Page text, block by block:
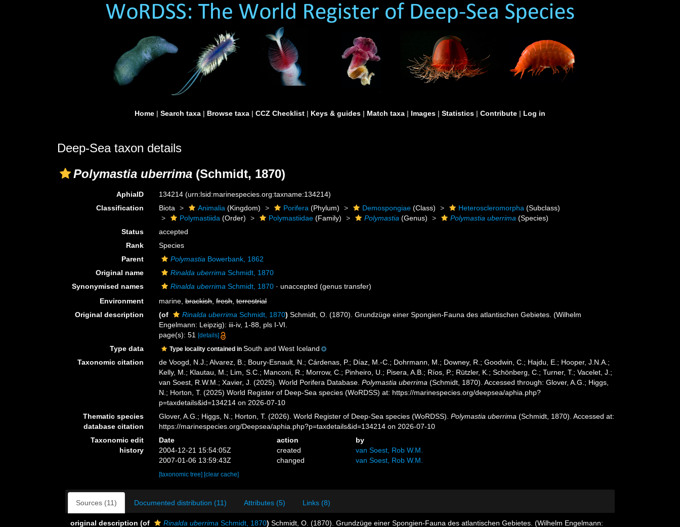
Home | Search taxa | Browse taxa | CCZ Checklist | Keys & guides | Match taxa | Images | Statistics | Contribute | Log in
Deep-Sea taxon details
Polymastia uberrima (Schmidt, 1870)
AphiaID 134214(urn:lsid:marinespecies.org:taxname:134214)
Classification
Biota Animalia (Kingdom) Porifera (Phylum) Demospongiae (Class) Heteroscleromorpha (Subclass)
Polymastiida (Order) Polymastiidae (Family) Polymastia (Genus) Polymastia uberrima (Species)
Status
accepted
Rank
Species
Parent
Polymastia Bowerbank, 1862
Original name
Rinalda uberrima Schmidt, 1870
Synonymised names
Rinalda uberrima Schmidt, 1870 ·unaccepted (genus transfer)
Environment
marine,brackish,fresh,terrestrial
Original description
(of Rinalda uberrima Schmidt, 1870) Schmidt, O. (1870). Grundzüge einer Spongien-Fauna des atlantischen Gebietes. (Wilhelm
Engelmann: Leipzig): iii-iv, 1-88, pls I-VI.
page(s): 51[details]
Type data Type locality contained inSouth and West Iceland
Taxonomic citation
de Voogd, N.J.; Alvarez, B.; Boury-Esnault, N.; Cárdenas, P.; Díaz, M.-C.; Dohrmann, M.; Downey, R.; Goodwin, C.; Hajdu, E.; Hooper, J.N.A.;
Kelly, M.; Klautau, M.; Lim, S.C.; Manconi, R.; Morrow, C.; Pinheiro, U.; Pisera, A.B.; Ríos, P.; Rützler, K.; Schönberg, C.; Turner, T.; Vacelet, J.;
van Soest, R.W.M.; Xavier, J. (2025). World Porifera Database.Polymastia uberrima (Schmidt, 1870). Accessed through: Glover, A.G.; Higgs,
N.; Horton, T. (2025) World Register of Deep-Sea species (WoRDSS) at: https://marinespecies.org/deepsea/aphia.php?
p=taxdetails&id=134214 on 2026-07-10
Thematic species
database citation
Glover, A.G.; Higgs, N.; Horton, T. (2026). World Register of Deep-Sea species (WoRDSS).Polymastia uberrima (Schmidt, 1870). Accessed at:
https://marinespecies.org/Deepsea/aphia.php?p=taxdetails&id=134214 on 2026-07-10
Taxonomic edit
history
Date action
by
2004-12-21 15:54:05Z
created
van Soest, Rob W.M.
2007-01-06 13:59:43Z
changed van Soest, Rob W.M.
[taxonomic tree] [clear cache]
Sources (11) Documented distribution (11) Attributes (5) Links (8)
original description (of Rinalda uberrima Schmidt, 1870) Schmidt, O. (1870). Grundzüge einer Spongien-Fauna des atlantischen Gebietes. (Wilhelm Engelmann: